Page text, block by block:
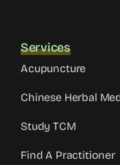
Services
Acupuncture
Chinese Herbal
Study TCM
Find A Practitioner